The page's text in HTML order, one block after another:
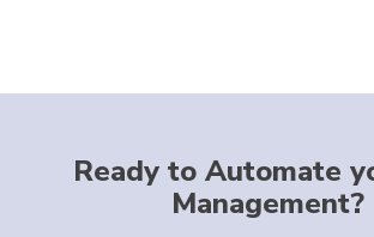
Ready to Automate
Management?